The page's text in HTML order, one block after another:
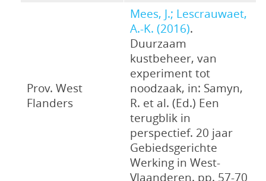
Prov. West
Flanders
Mees, J.; Lescrauwaet,
A.-K. (2016).
Duurzaam
kustbeheer, van
experiment tot
noodzaak, in: Samyn,
R. et al. (Ed.) Een
terugblik in
perspectief. 20 jaar
Gebiedsgerichte
Werking in West-
Vlaanderen. pp. 57-70